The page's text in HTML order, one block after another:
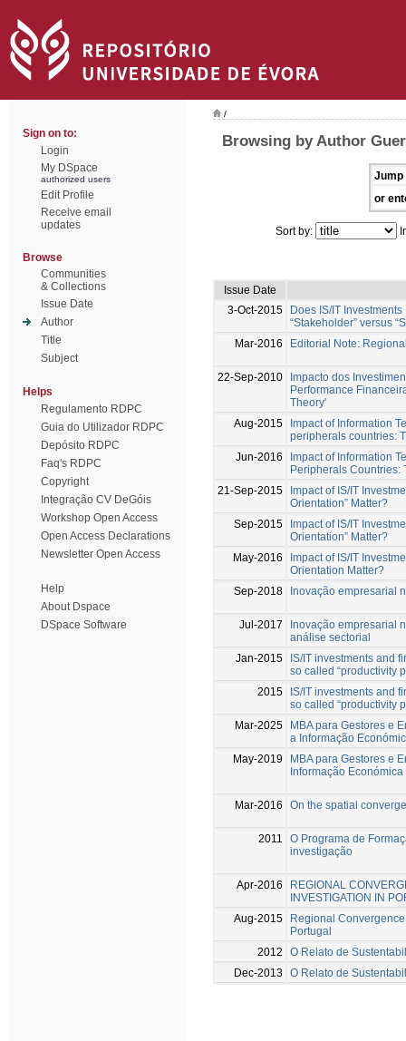
Sign on to:
Login
My DSpace
authorized users
Edit Profile
Receive email
updates
Browse
Communities
& Collections
Issue Date
Author
Title
Subject
Helps
Regulamento RDPC
Guia do Utilizador RDPC
Depósito RDPC
Faq's RDPC
Copyright
Integração CV DeGóis
Workshop Open Access
Open Access Declarations
Newsletter Open Access
Help
About Dspace
DSpace Software
/
Browsing by Author
Jump
or
Sort by:
Issue Date
3-Oct-2015
Does IS/IT
“Stakeholder” versus
Mar-2016
Editorial Note:
22-Sep-2010
Impacto dos
Performance
Theory'
Aug-2015
Impact of Information
peripherals countries:
Jun-2016
Impact of Information
Peripherals Countries:
21-Sep-2015
Impact of IS/IT
Orientation” Matter?
Sep-2015
Impact of IS/IT
Orientation” Matter?
May-2016
Impact of IS/IT
Orientation Matter?
Sep-2018
Inovação empresarial
Jul-2017
Inovação empresarial
análise sectorial
Jan-2015
IS/IT investments and
so called “productivity
2015
IS/IT investments and
so called “productivity
Mar-2025
MBA para Gestores e
a Informação
May-2019
MBA para Gestores e
Informação
Mar-2016 On the spatial
2011
O Programa de
investigação
Apr-2016
REGIONAL
INVESTIGATION IN
Aug-2015
Regional
Portugal
2012
O Relato de
Dec-2013
O Relato de